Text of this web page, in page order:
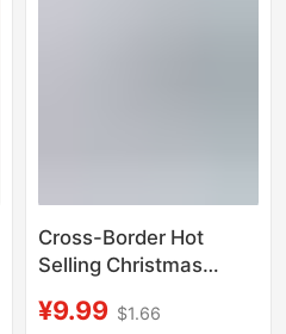
Cross-Border Hot
Selling Christmas
Printed Breathable and
¥9.99 $1.66